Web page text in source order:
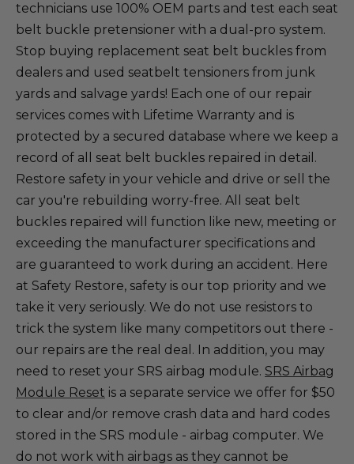
technicians use 100% OEM parts and test each seat
belt buckle pretensioner with a dual-pro system.
Stop buying replacement seat belt buckles from
dealers and used seatbelt tensioners from junk
yards and salvage yards! Each one of our repair
services comes with Lifetime Warranty and is
protected by a secured database where we keep a
record of all seat belt buckles repaired in detail.
Restore safety in your vehicle and drive or sell the
car you're rebuilding worry-free. All seat belt
buckles repaired will function like new, meeting or
exceeding the manufacturer specifications and
are guaranteed to work during an accident. Here
at Safety Restore, safety is our top priority and we
take it very seriously. We do not use resistors to
trick the system like many competitors out there -
our repairs are the real deal. In addition, you may
need to reset your SRS airbag module. SRS Airbag
Module Reset is a separate service we offer for $50
to clear and/or remove crash data and hard codes
stored in the SRS module - airbag computer. We
do not work with airbags as they cannot be